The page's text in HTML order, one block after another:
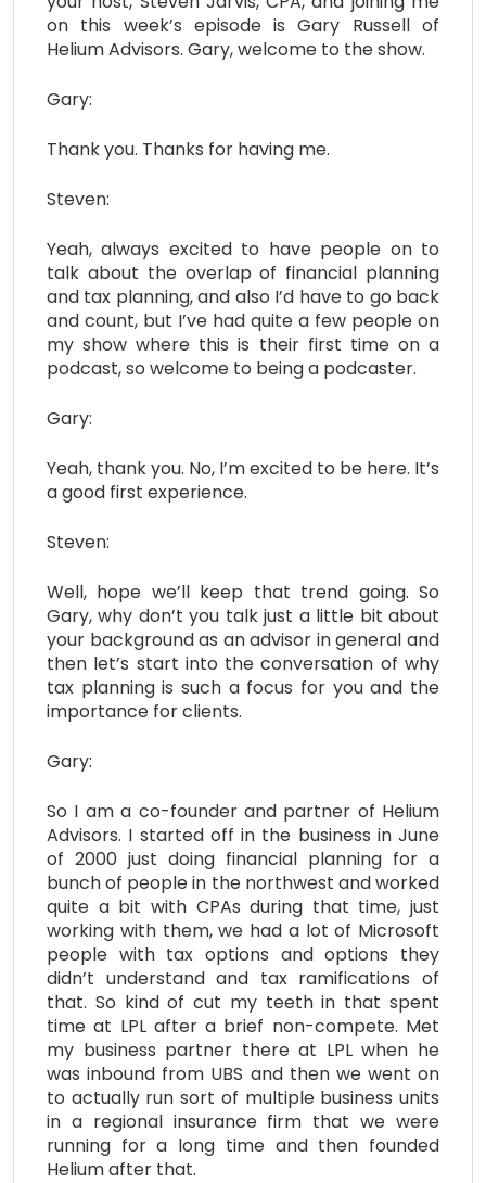
on this week’s episode is Gary Russell of
Helium Advisors. Gary, welcome to the show.
Gary:
Thank you. Thanks for having me.
Steven:
Yeah, always excited to have people on to
talk about the overlap of financial planning
and tax planning, and also I’d have to go back
and count, but I’ve had quite a few people on
my show where this is their first time on a
podcast, so welcome to being a podcaster.
Gary:
Yeah, thank you. No, I’m excited to be here. It’s
a good first experience.
Steven:
Well, hope we’ll keep that trend going. So
Gary, why don’t you talk just a little bit about
your background as an advisor in general and
then let’s start into the conversation of why
tax planning is such a focus for you and the
importance for clients.
Gary:
So I am a co-founder and partner of Helium
Advisors. I started off in the business in June
of 2000 just doing financial planning for a
bunch of people in the northwest and worked
quite a bit with CPAs during that time, just
working with them, we had a lot of Microsoft
people with tax options and options they
didn’t understand and tax ramifications of
that. So kind of cut my teeth in that spent
time at LPL after a brief non-compete. Met
my business partner there at LPL when he
was inbound from UBS and then we went on
to actually run sort of multiple business units
in a regional insurance firm that we were
running for a long time and then founded
Helium after that.